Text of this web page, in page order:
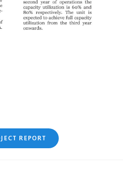
REPORT